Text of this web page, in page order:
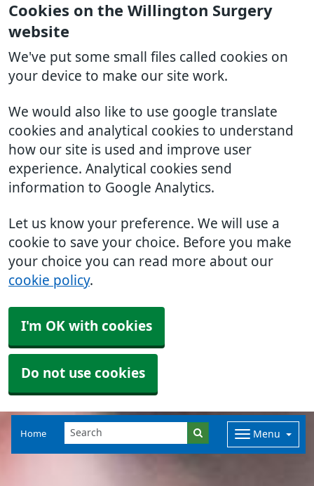
Cookies on the Willington Surgery
website
We've put some small files called cookies on
your device to make our site work.
We would also like to use google translate
cookies and analytical cookies to understand
how our site is used and improve user
experience. Analytical cookies send
information to Google Analytics.
Let us know your preference. We will use a
cookie to save your choice. Before you make
your choice you can read more about our
cookie policy.
I'm OK with cookies
Do not use cookies
Home Menu